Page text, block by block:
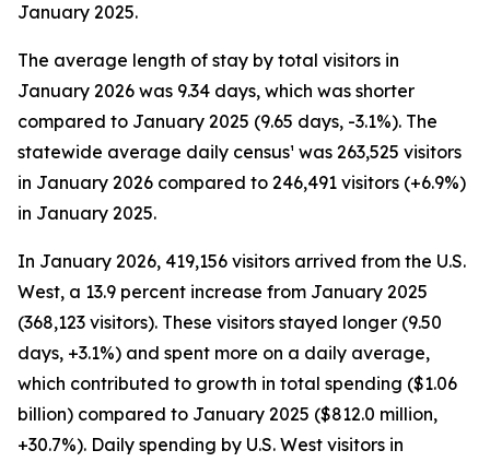
January 2025.
The average length of stay by total visitors in
January 2026 was 9.34 days, which was shorter
compared to January 2025 (9.65 days, -3.1%). The
statewide average daily census¹ was 263,525 visitors
in January 2026 compared to 246,491 visitors (+6.9%)
in January 2025.
In January 2026, 419,156 visitors arrived from the U.S.
West, a 13.9 percent increase from January 2025
(368,123 visitors). These visitors stayed longer (9.50
days, +3.1%) and spent more on a daily average,
which contributed to growth in total spending ($1.06
billion) compared to January 2025 ($812.0 million,
+30.7%). Daily spending by U.S. West visitors in